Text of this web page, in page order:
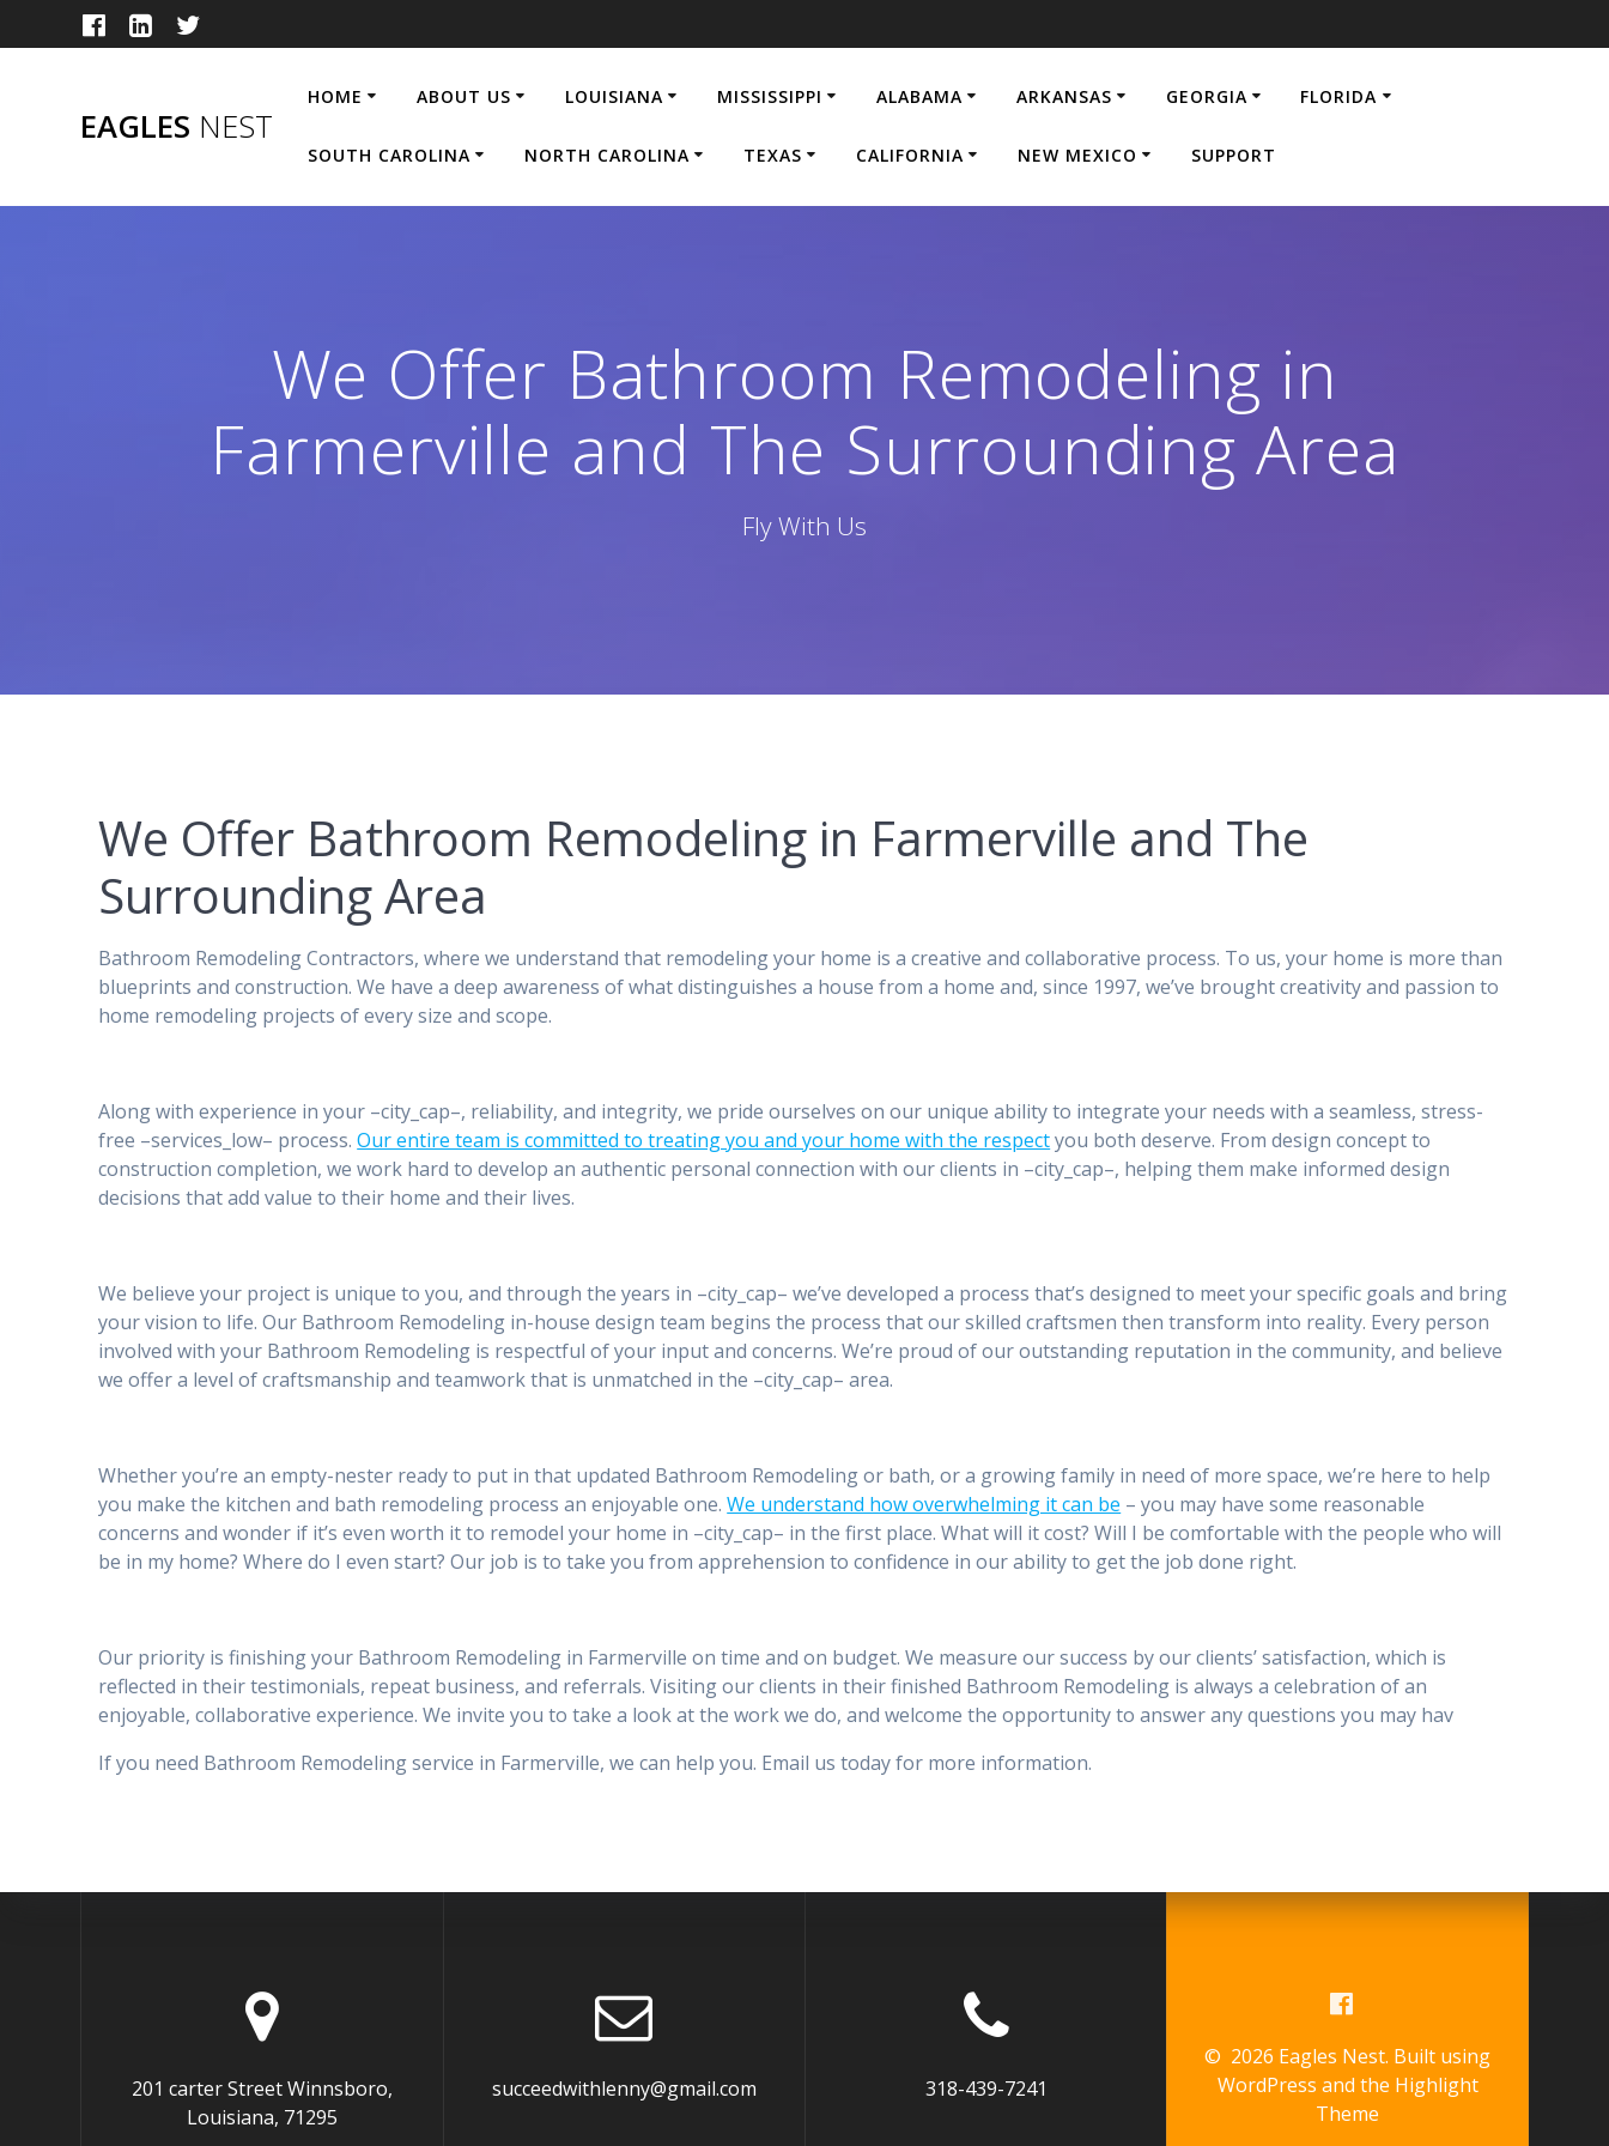
to
EAGLES NEST
HOME ABOUT US LOUISIANA MISSISSIPPI ALABAMA ARKANSAS GEORGIA FLORIDA
SOUTH CAROLINA NORTH CAROLINA TEXAS CALIFORNIA NEW MEXICO SUPPORT
We Offer Bathroom Remodeling in
Farmerville and The Surrounding Area
Fly With Us
We Offer Bathroom Remodeling in Farmerville and The
Surrounding Area
Bathroom Remodeling Contractors, where we understand that remodeling your home is a creative and collaborative process. To us, your home is more than
blueprints and construction. We have a deep awareness of what distinguishes a house from a home and, since 1997, we’ve brought creativity and passion to
home remodeling projects of every size and scope.
Along with experience in your –city_cap–, reliability, and integrity, we pride ourselves on our unique ability to integrate your needs with a seamless, stress-
free –services_low– process.Our entire team is committed to treating you and your home with the respectyou both deserve. From design concept to
construction completion, we work hard to develop an authentic personal connection with our clients in –city_cap–, helping them make informed design
decisions that add value to their home and their lives.
We believe your project is unique to you, and through the years in –city_cap– we’ve developed a process that’s designed to meet your specific goals and bring
your vision to life. Our Bathroom Remodeling in-house design team begins the process that our skilled craftsmen then transform into reality. Every person
involved with your Bathroom Remodeling is respectful of your input and concerns. We’re proud of our outstanding reputation in the community, and believe
we offer a level of craftsmanship and teamwork that is unmatched in the –city_cap– area.
Whether you’re an empty-nester ready to put in that updated Bathroom Remodeling or bath, or a growing family in need of more space, we’re here to help
you make the kitchen and bath remodeling process an enjoyable one.We understand how overwhelming it can be – you may have some reasonable
concerns and wonder if it’s even worth it to remodel your home in –city_cap– in the first place. What will it cost? Will I be comfortable with the people who will
be in my home? Where do I even start? Our job is to take you from apprehension to confidence in our ability to get the job done right.
Our priority is finishing your Bathroom Remodeling in Farmerville on time and on budget. We measure our success by our clients’ satisfaction, which is
reflected in their testimonials, repeat business, and referrals. Visiting our clients in their finished Bathroom Remodeling is always a celebration of an
enjoyable, collaborative experience. We invite you to take a look at the work we do, and welcome the opportunity to answer any questions you may hav
If you need Bathroom Remodeling service in Farmerville, we can help you. Email us today for more information.
201 carter Street Winnsboro,
Louisiana, 71295
succeedwithlenny@gmail.com 318-439-7241
© 2026 Eagles Nest. Built using
WordPress and the Highlight
Theme